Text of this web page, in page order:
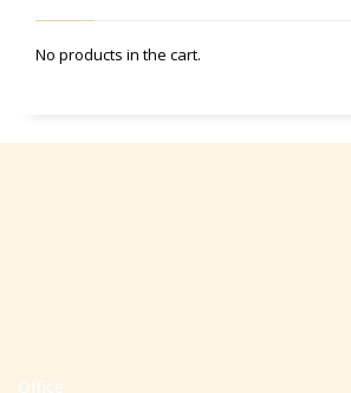
No products in the cart.
Office